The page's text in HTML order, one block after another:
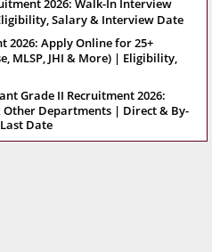
2026: Walk-In Interview
Salary & Interview Date
2026: Apply Online for 25+
MLSP, JHI & More) | Eligibility,
Grade II Recruitment 2026:
Departments | Direct & By-
Date